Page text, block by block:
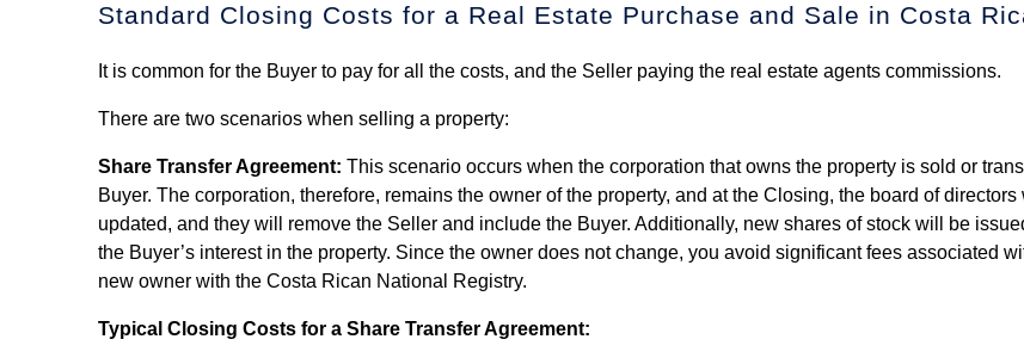
Standard Closing Costs for a Real Estate Purchase and Sale in Costa
It is common for the Buyer to pay for all the costs, and the Seller paying the real estate agents commissions.
There are two scenarios when selling a property:
Share Transfer Agreement: This scenario occurs when the corporation that owns the property is sold or
Buyer. The corporation, therefore, remains the owner of the property, and at the Closing, the board of directors
updated, and they will remove the Seller and include the Buyer. Additionally, new shares of stock will be
the Buyer’s interest in the property. Since the owner does not change, you avoid significant fees associated
new owner with the Costa Rican National Registry.
Typical Closing Costs for a Share Transfer Agreement: